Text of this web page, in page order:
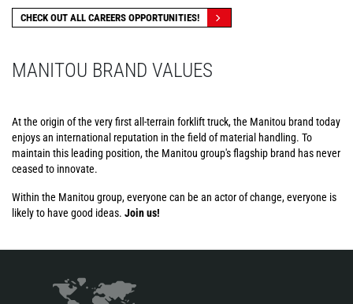
CHECK OUT ALL CAREERS OPPORTUNITIES!
MANITOU BRAND VALUES
At the origin of the very first all-terrain forklift truck, the Manitou brand today
enjoys an international reputation in the field of material handling. To
maintain this leading position, the Manitou group's flagship brand has never
ceased to innovate.
Within the Manitou group, everyone can be an actor of change, everyone is
likely to have good ideas. Join us!